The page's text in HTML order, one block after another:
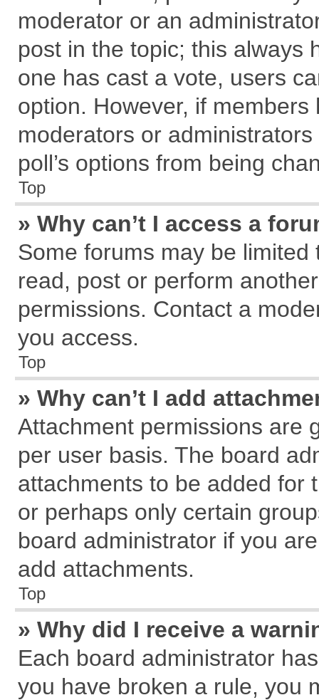
moderator or an
post in the topic; this always
one has cast a vote, users
option. However, if
moderators or
poll’s options from being
Top
» Why can’t I access a
Some forums may be
read, post or perform
permissions. Contact a
you access.
Top
» Why can’t I add
Attachment permissions are
per user basis. The board
attachments to be added for
or perhaps only certain
board administrator if you
add attachments.
Top
» Why did I receive a
Each board administrator
you have broken a rule, you